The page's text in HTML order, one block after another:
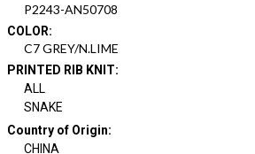
P2243-AN50708
COLOR:
C7 GREY/N.LIME
PRINTED RIB KNIT:
ALL
SNAKE
Country of Origin:
CHINA